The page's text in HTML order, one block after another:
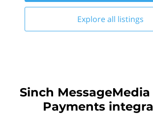
Explore all listings
Sinch
Payments